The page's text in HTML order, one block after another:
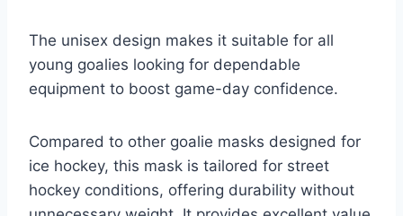
The unisex design makes it suitable for all
young goalies looking for dependable
equipment to boost game-day confidence.
Compared to other goalie masks designed for
ice hockey, this mask is tailored for street
hockey conditions, offering durability without